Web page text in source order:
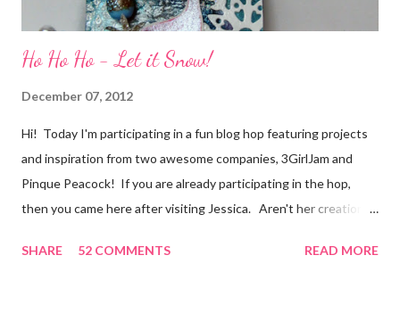
Ho Ho Ho - Let it Snow!
December 07, 2012
Hi! Today I'm participating in a fun blog hop featuring projects
and inspiration from two awesome companies, 3GirlJam and
Pinque Peacock! If you are already participating in the hop,
then you came here after visiting Jessica. Aren't her creations
the beginning, over on the 3GirlJam blog. Why, you ask?
SHARE 52 COMMENTS READ MORE